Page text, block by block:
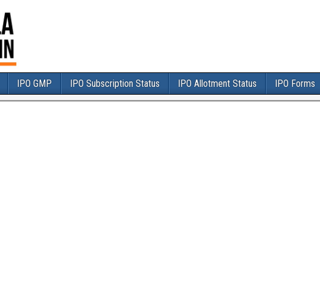
IPO GMP IPO Subscription Status IPO Allotment Status IPO Forms